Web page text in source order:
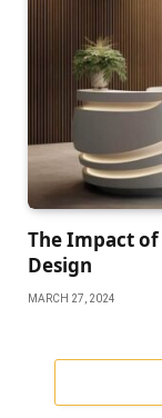
The Impact
Design
MARCH 27, 2024